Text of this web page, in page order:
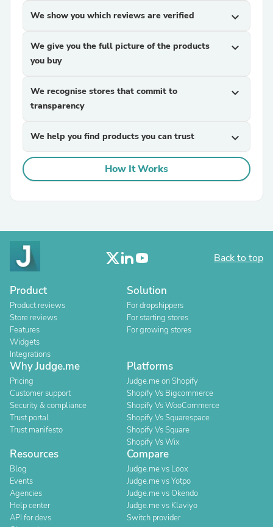
We show you which reviews are verified expand_more
We give you the full picture of the products
you buy
expand_more
We recognise stores that commit to
transparency
expand_more
We help you find products you can trust expand_more
How It Works
Back to top
Product
Product reviews
Store reviews
Features
Widgets
Integrations
Solution
For dropshippers
For starting stores
For growing stores
Why Judge.me
Pricing
Customer support
Security & compliance
Trust portal
Trust manifesto
Platforms
Judge.me on Shopify
Shopify Vs Bigcommerce
Shopify Vs WooCommerce
Shopify Vs Squarespace
Shopify Vs Square
Shopify Vs Wix
Resources
Blog
Events
Agencies
Help center
API for devs
Compare
Judge.me vs Loox
Judge.me vs Yotpo
Judge.me vs Okendo
Judge.me vs Klaviyo
Switch provider